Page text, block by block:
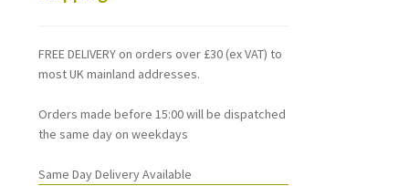
page
FREE DELIVERY on orders over £30 (ex VAT) to
most UK mainland addresses.
Orders made before 15:00 will be dispatched
the same day on weekdays
Same Day Delivery Available